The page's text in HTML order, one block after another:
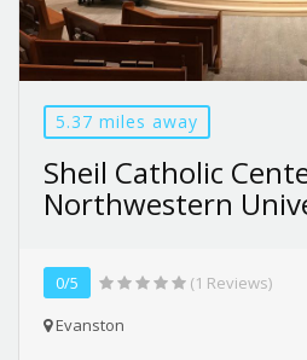
5.37 miles away
Sheil Catholic
Northwestern
0/5
(1 Reviews)
Evanston